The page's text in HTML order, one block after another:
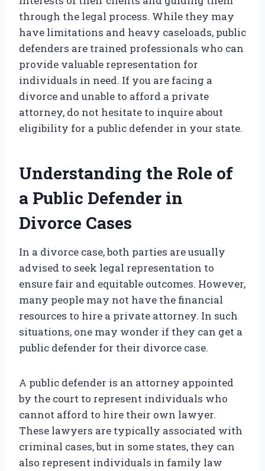
through the legal process. While they may
have limitations and heavy caseloads, public
defenders are trained professionals who can
provide valuable representation for
individuals in need. If you are facing a
divorce and unable to afford a private
attorney, do not hesitate to inquire about
eligibility for a public defender in your state.
Understanding the Role of
a Public Defender in
Divorce Cases
In a divorce case, both parties are usually
advised to seek legal representation to
ensure fair and equitable outcomes. However,
many people may not have the financial
resources to hire a private attorney. In such
situations, one may wonder if they can get a
public defender for their divorce case.
A public defender is an attorney appointed
by the court to represent individuals who
cannot afford to hire their own lawyer.
These lawyers are typically associated with
criminal cases, but in some states, they can
also represent individuals in family law